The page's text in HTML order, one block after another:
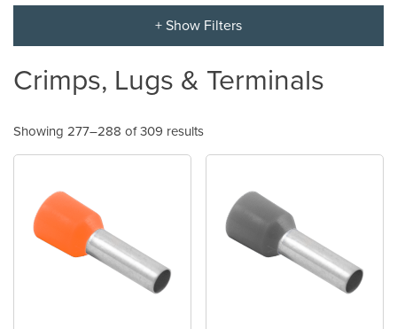
Crimps, Lugs & Terminals
Showing 277–288 of 309 results